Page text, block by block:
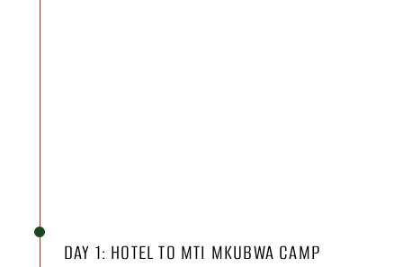
DAY 1: HOTEL TO MTI MKUBWA CAMP